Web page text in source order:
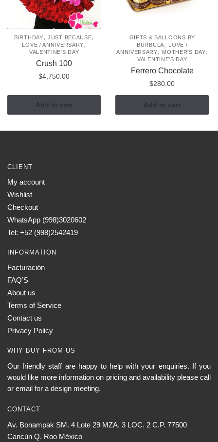
BIRTHDAY,JUST BECAUSE,
LOVE / ANNIVERSARY,
VALENTINE'S DAY
Crush 100
$4,750.00
Add to cart
GIFTS & BALLOONS BY
BURBULA, LOVE /
ANNIVERSARY, MOTHER'S DAY,
VALENTINE'S DAY
Ferrero Chocolate
$280.00
Add to cart
CLIENT
My account
Wishlist
Checkout
WhatsApp (998)3020602
Tel: +52 (998)2542419
INFORMATION
Facturación
FAQ’S
About us
Terms of Service
Contact us
Privacy Policy
WHY BUY FROM US
Our friendly staff are happy to help with your enquiries. If you
would like more information on pricing and availability please call
or email for a design meeting.
CONTACT
Av. Bonampak SM. 4 Lote 29 MZA. 3 LOC. 2 C.P. 77500
Cancún Q. Roo México